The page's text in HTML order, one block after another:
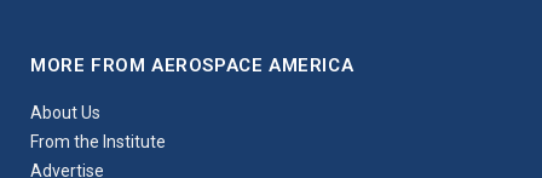
MORE FROM AEROSPACE AMERICA
About Us
From the Institute
Advertise